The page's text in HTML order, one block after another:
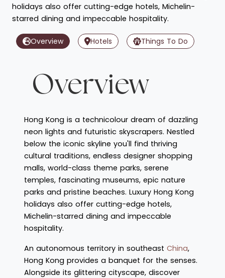
holidays also offer cutting-edge hotels, Michelin-
starred dining and impeccable hospitality.
Overview Hotels Things To Do
Overview
Hong Kong is a technicolour dream of dazzling
neon lights and futuristic skyscrapers. Nestled
below the iconic skyline you'll find thriving
cultural traditions, endless designer shopping
malls, world-class theme parks, serene
temples, fascinating museums, epic nature
parks and pristine beaches. Luxury Hong Kong
holidays also offer cutting-edge hotels,
Michelin-starred dining and impeccable
hospitality.
An autonomous territory in southeast China,
Hong Kong provides a banquet for the senses.
Alongside its glittering cityscape, discover